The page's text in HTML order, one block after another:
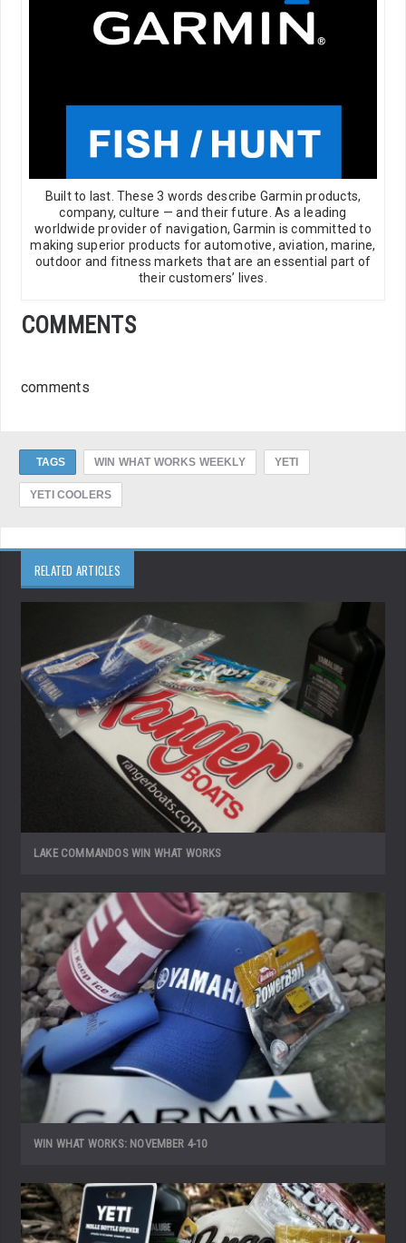
Built to last. These 3 words describe Garmin products,
company, culture — and their future. As a leading
worldwide provider of navigation, Garmin is committed to
making superior products for automotive, aviation, marine,
outdoor and fitness markets that are an essential part of
their customers’ lives.
COMMENTS
comments
TAGS WIN WHAT WORKS WEEKLY YETI
YETI COOLERS
RELATED ARTICLES
LAKE COMMANDOS WIN WHAT WORKS
WIN WHAT WORKS: NOVEMBER 4-10